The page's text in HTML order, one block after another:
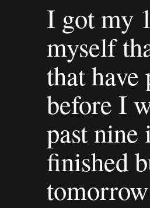
I got my
myself
that have
before I
past nine
finished